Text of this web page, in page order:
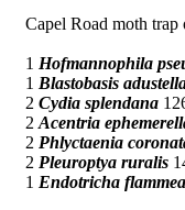
Capel Road moth trap
1 Hofmannophila
1 Blastobasis
2 Cydia splendana
2 Acentria
2 Phlyctaenia
2 Pleuroptya ruralis
1 Endotricha